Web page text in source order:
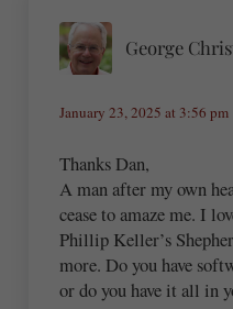
George
January 23, 2025 at 3:56 pm
Thanks Dan,
A man after my own
cease to amaze me. I
Phillip Keller’s
more. Do you have
or do you have it all in